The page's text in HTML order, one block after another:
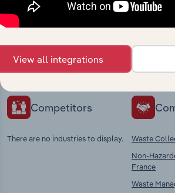
market
Explore industries with similar
chains, and economic drivers to
context and insights.
Competitors
There are no industries to display.
Waste
Non-
France
Waste
View all integrations